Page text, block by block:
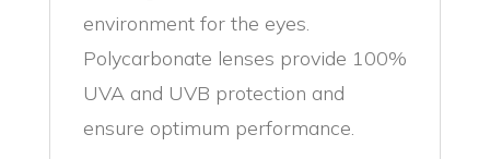
environment for the eyes.
Polycarbonate lenses provide 100%
UVA and UVB protection and
ensure optimum performance.